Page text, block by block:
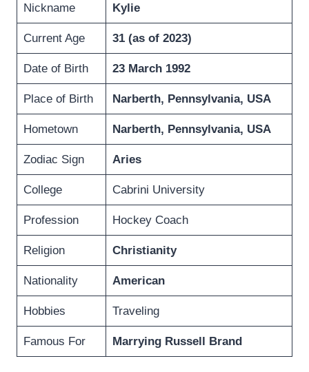
Nickname Kylie
Current Age 31 (as of 2023)
Date of Birth 23 March 1992
Place of Birth Narberth, Pennsylvania, USA
Hometown Narberth, Pennsylvania, USA
Zodiac Sign Aries
College Cabrini University
Profession Hockey Coach
Religion Christianity
Nationality American
Hobbies Traveling
Famous For Marrying Russell Brand